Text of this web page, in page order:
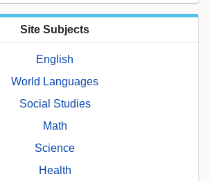
Site Subjects
English
World Languages
Social Studies
Math
Science
Health